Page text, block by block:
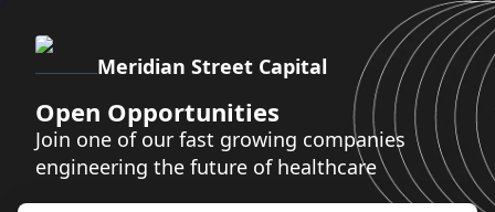
Meridian Street Capital
Open Opportunities
Join one of our fast growing companies
engineering the future of healthcare